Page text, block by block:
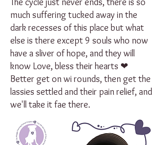
much suffering tucked away in the
dark recesses of this place but what
else is there except 9 souls who now
have a sliver of hope, and they will
know Love, bless their hearts ❤
Better get on wi rounds, then get the
lassies settled and their pain relief, and
we'll take it fae there.